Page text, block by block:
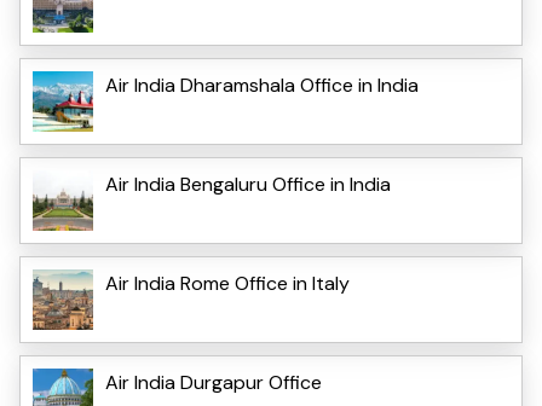
Air India Dharamshala Office in India
Air India Bengaluru Office in India
Air India Rome Office in Italy
Air India Durgapur Office